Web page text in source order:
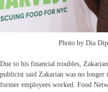
Photo by Dia
Due to his financial troubles,
publicist said Zakarian was no longer
former employees worked. Food